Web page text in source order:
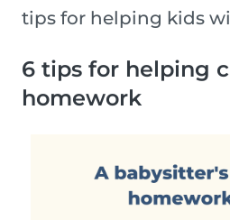
tips for helping kids
6 tips for helping
homework